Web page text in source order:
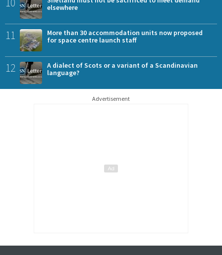
elsewhere
11
More than 30 accommodation units now proposed
for space centre launch staff
12
A dialect of Scots or a variant of a Scandinavian
language?
Advertisement